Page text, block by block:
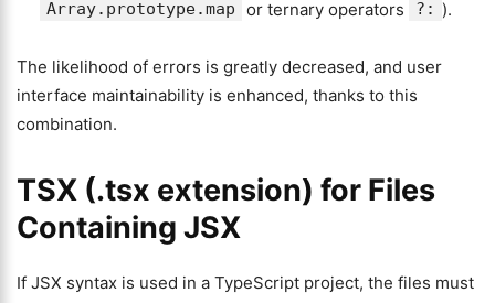
Array.prototype.map or ternary operators ?: ).
The likelihood of errors is greatly decreased, and user
interface maintainability is enhanced, thanks to this
combination.
TSX (.tsx extension) for Files
Containing JSX
If JSX syntax is used in a TypeScript project, the files must